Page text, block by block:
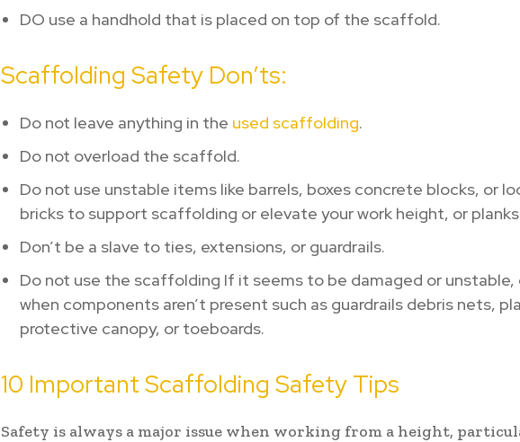
DO use a handhold that is placed on top of the scaffold.
Scaffolding Safety Don’ts:
Do not leave anything in the used scaffolding.
Do not overload the scaffold.
Do not use unstable items like barrels, boxes concrete blocks, or
bricks to support scaffolding or elevate your work height, or
Don’t be a slave to ties, extensions, or guardrails.
Do not use the scaffolding If it seems to be damaged or unstable,
when components aren’t present such as guardrails debris nets,
protective canopy, or toeboards.
10 Important Scaffolding Safety Tips
Safety is always a major issue when working from a height,